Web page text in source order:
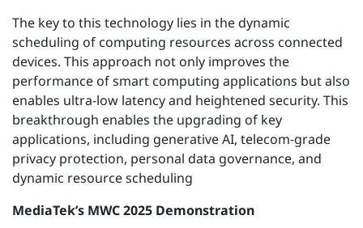
The key to this technology lies in the dynamic
scheduling of computing resources across connected
devices. This approach not only improves the
performance of smart computing applications but also
enables ultra-low latency and heightened security. This
breakthrough enables the upgrading of key
applications, including generative AI, telecom-grade
privacy protection, personal data governance, and
dynamic resource scheduling
MediaTek’s MWC 2025 Demonstration